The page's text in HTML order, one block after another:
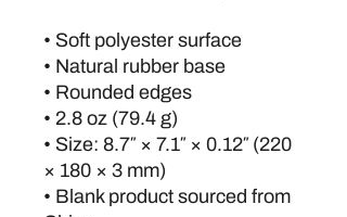
• Soft polyester surface
• Natural rubber base
• Rounded edges
• 2.8 oz (79.4 g)
• Size: 8.7″ × 7.1″ × 0.12″ (220
× 180 × 3 mm)
• Blank product sourced from